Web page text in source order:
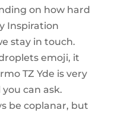
on how hard
Inspiration
stay in touch.
emoji, it
TZ Yde is very
can ask.
be coplanar, but